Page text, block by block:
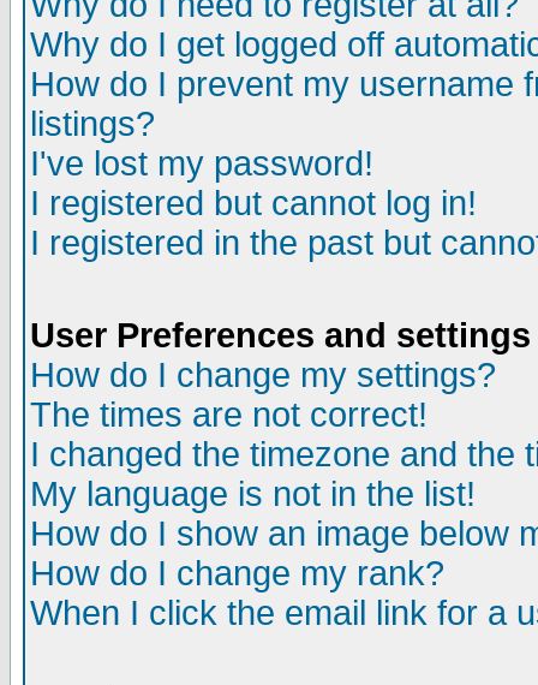
Why do I get logged off
How do I prevent my username
listings?
I've lost my password!
I registered but cannot log in!
I registered in the past but
User Preferences and settings
How do I change my settings?
The times are not correct!
I changed the timezone and the
My language is not in the list!
How do I show an image below
How do I change my rank?
When I click the email link for a